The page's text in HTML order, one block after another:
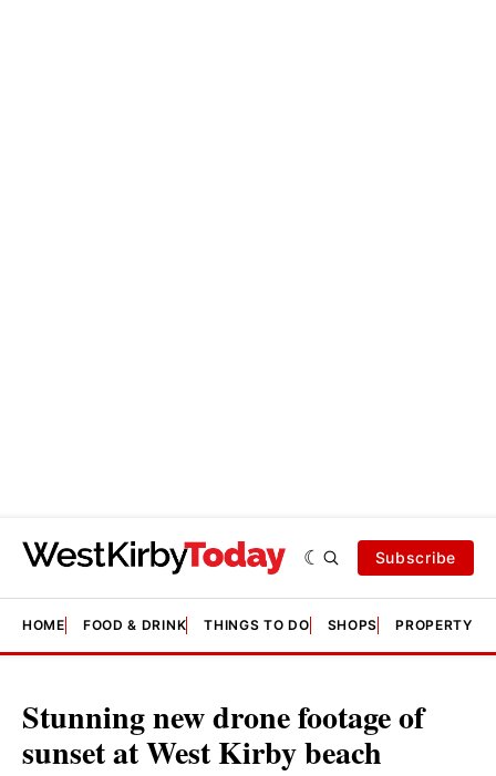
Subscribe
HOME FOOD & DRINK THINGS TO DO SHOPS PROPERTY &
Stunning new drone footage of
sunset at West Kirby beach